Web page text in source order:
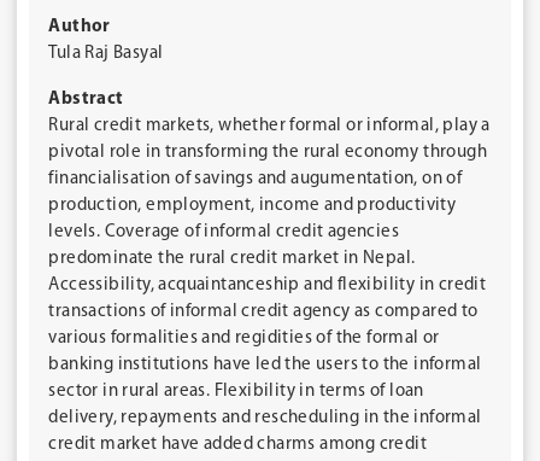
Author
Tula Raj Basyal
Abstract
Rural credit markets, whether formal or informal, play a
pivotal role in transforming the rural economy through
financialisation of savings and augumentation, on of
production, employment, income and productivity
levels. Coverage of informal credit agencies
predominate the rural credit market in Nepal.
Accessibility, acquaintanceship and flexibility in credit
transactions of informal credit agency as compared to
various formalities and regidities of the formal or
banking institutions have led the users to the informal
sector in rural areas. Flexibility in terms of loan
delivery, repayments and rescheduling in the informal
credit market have added charms among credit